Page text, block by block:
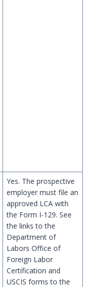
Yes. The prospective
employer must file an
approved LCA with
the Form I-129. See
the links to the
Department of
Labors Office of
Foreign Labor
Certification and
USCIS forms to the